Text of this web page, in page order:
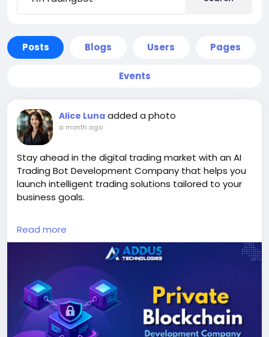
Posts Blogs Users Pages
Events
Alice Luna added a photo
a month ago
Stay ahead in the digital trading market with an AI
Trading Bot Development Company that helps you
launch intelligent trading solutions tailored to your
business goals.
Explore Our Services >>
https://www.addustechnologies.com/ai-trading-
bot-development-company
#AITradingBot
#AIDevelopment#CryptoTrading #Fintech
#BlockchainDevelopment
Read more